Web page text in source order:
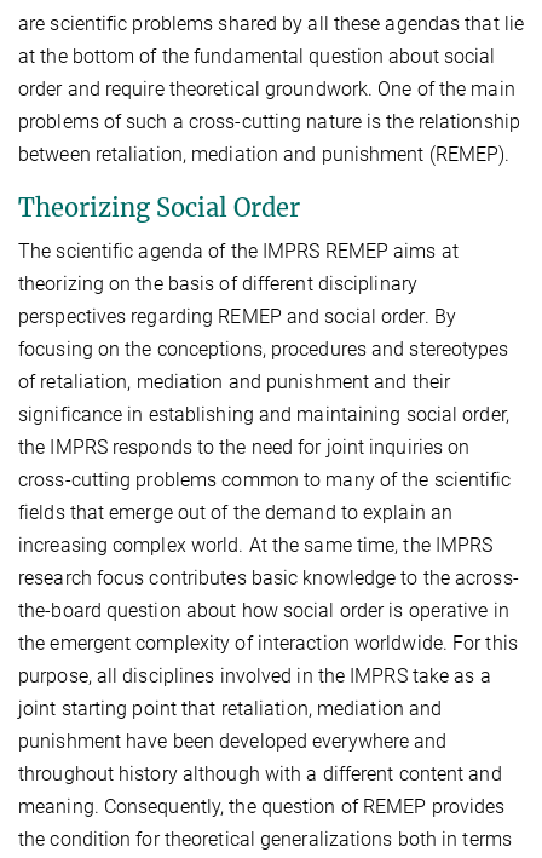
are scientific problems shared by all these agendas that lie
at the bottom of the fundamental question about social
order and require theoretical groundwork. One of the main
problems of such a cross-cutting nature is the relationship
between retaliation, mediation and punishment (REMEP).
Theorizing Social Order
The scientific agenda of the IMPRS REMEP aims at
theorizing on the basis of different disciplinary
perspectives regarding REMEP and social order. By
focusing on the conceptions, procedures and stereotypes
of retaliation, mediation and punishment and their
significance in establishing and maintaining social order,
the IMPRS responds to the need for joint inquiries on
cross-cutting problems common to many of the scientific
fields that emerge out of the demand to explain an
increasing complex world. At the same time, the IMPRS
research focus contributes basic knowledge to the across-
the-board question about how social order is operative in
the emergent complexity of interaction worldwide. For this
purpose, all disciplines involved in the IMPRS take as a
joint starting point that retaliation, mediation and
punishment have been developed everywhere and
throughout history although with a different content and
meaning. Consequently, the question of REMEP provides
the condition for theoretical generalizations both in terms